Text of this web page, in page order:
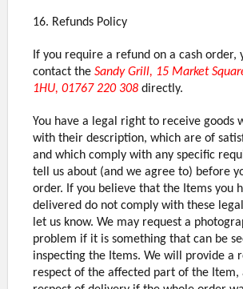
16. Refunds Policy
If you require a refund on a cash order,
contact the Sandy Grill, 15 Market
1HU, 01767 220 308 directly.
You have a legal right to receive goods
with their description, which are of
and which comply with any specific
tell us about (and we agree to) before
order. If you believe that the Items you
delivered do not comply with these
let us know. We may request a
problem if it is something that can be
inspecting the Items. We will provide a
respect of the affected part of the Item,